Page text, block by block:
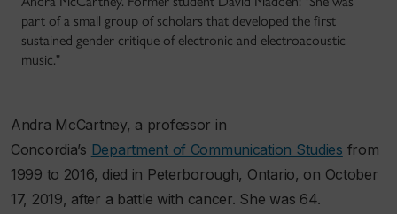
part of a small group of scholars that developed the first
sustained gender critique of electronic and electroacoustic
music."
Andra McCartney, a professor in
Concordia’s Department of Communication Studies from
1999 to 2016, died in Peterborough, Ontario, on October
17, 2019, after a battle with cancer. She was 64.